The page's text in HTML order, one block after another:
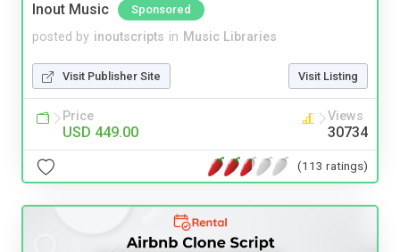
Inout Music Sponsored
posted by inoutscripts in Music Libraries
Visit Publisher Site Visit Listing
Price
USD 449.00
Views
30734
(113 ratings)